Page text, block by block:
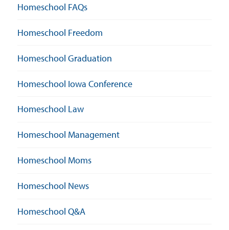
Homeschool FAQs
Homeschool Freedom
Homeschool Graduation
Homeschool Iowa Conference
Homeschool Law
Homeschool Management
Homeschool Moms
Homeschool News
Homeschool Q&A